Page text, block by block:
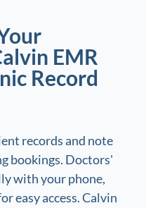
EMR
Record
records and note
bookings. Doctors'
with your phone,
easy access. Calvin